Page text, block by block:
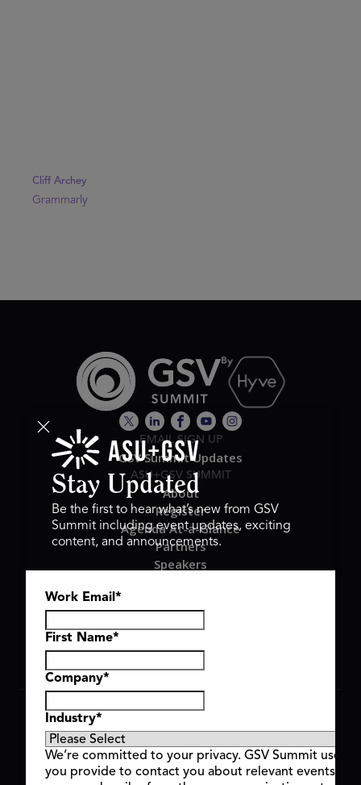
Cliff Archey
Grammarly
EMAIL SIGN UP
GSV Summit Updates
ASU+GSV SUMMIT
About
Register
Agenda At-a-Glance
Partners
Speakers
Hyve Group
Copyright © 2026 GSV Summit, All rights reserved.
Privacy Policy
Cookie Policy
Event Terms & Conditions
Stay Updated
Be the first to hear what’s new from GSV
Summit including event updates, exciting
content, and announcements.
Work Email *
First Name*
Company*
Industry*
We’re committed to your privacy. GSV Summit uses
you provide to contact you about relevant events